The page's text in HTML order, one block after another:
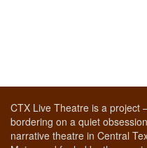
CTX Live Theatre is a
bordering on a quiet
narrative theatre in Central